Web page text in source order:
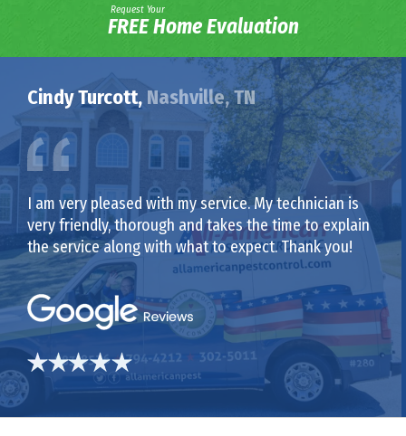
Request Your
FREE Home Evaluation
Cindy Turcott, Nashville, TN
I am very pleased with my service. My technician is
very friendly, thorough and takes the time to explain
the service along with what to expect. Thank you!